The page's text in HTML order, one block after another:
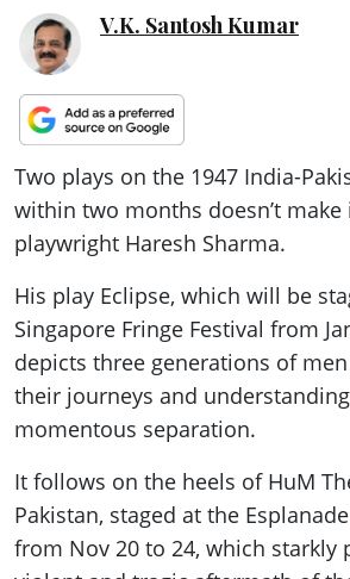
V.K. Santosh Kumar
Two plays on the 1947 India-
within two months doesn’t
playwright Haresh Sharma.
His play Eclipse, which will be
Singapore Fringe Festival from
depicts three generations of
their journeys and
momentous separation.
It follows on the heels of HuM
Pakistan, staged at the
from Nov 20 to 24, which starkly